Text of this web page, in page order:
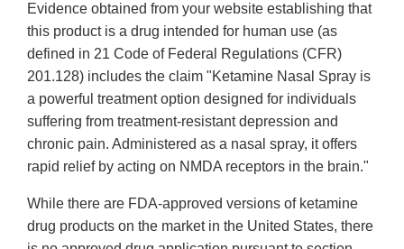
Evidence obtained from your website establishing that
this product is a drug intended for human use (as
defined in 21 Code of Federal Regulations (CFR)
201.128) includes the claim "Ketamine Nasal Spray is
a powerful treatment option designed for individuals
suffering from treatment-resistant depression and
chronic pain. Administered as a nasal spray, it offers
rapid relief by acting on NMDA receptors in the brain."
While there are FDA-approved versions of ketamine
drug products on the market in the United States, there